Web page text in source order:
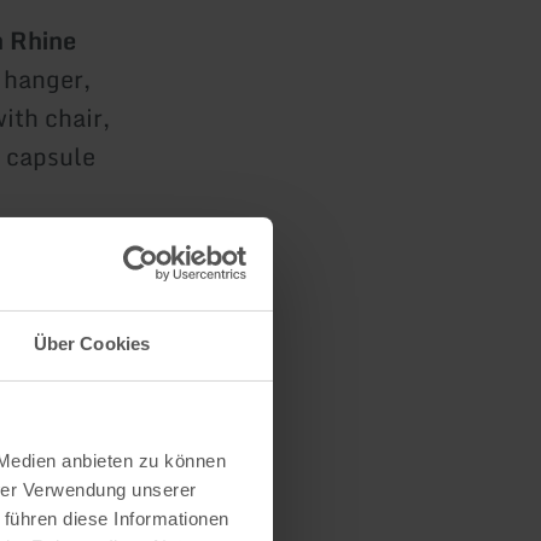
Über Cookies
anbieten zu können
Verwendung unserer
diese Informationen
chair,
two
two